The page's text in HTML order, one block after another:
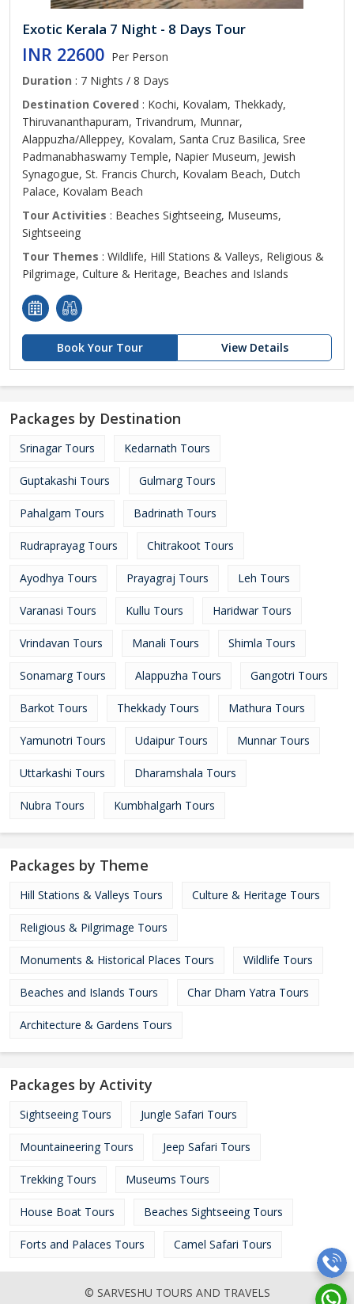
Exotic Kerala 7 Night - 8 Days Tour
INR 22600 Per Person
Duration : 7 Nights / 8 Days
Destination Covered : Kochi, Kovalam, Thekkady,
Thiruvananthapuram, Trivandrum, Munnar,
Alappuzha/Alleppey, Kovalam, Santa Cruz Basilica, Sree
Padmanabhaswamy Temple, Napier Museum, Jewish
Synagogue, St. Francis Church, Kovalam Beach, Dutch
Palace, Kovalam Beach
Tour Activities : Beaches Sightseeing, Museums,
Sightseeing
Tour Themes : Wildlife, Hill Stations & Valleys, Religious &
Pilgrimage, Culture & Heritage, Beaches and Islands
Book Your Tour View Details
Packages by Destination
Srinagar Tours Kedarnath Tours
Guptakashi Tours Gulmarg Tours
Pahalgam Tours Badrinath Tours
Rudraprayag Tours Chitrakoot Tours
Ayodhya Tours Prayagraj Tours Leh Tours
Varanasi Tours Kullu Tours Haridwar Tours
Vrindavan Tours Manali Tours Shimla Tours
Sonamarg Tours Alappuzha Tours Gangotri Tours
Barkot Tours Thekkady Tours Mathura Tours
Yamunotri Tours Udaipur Tours Munnar Tours
Uttarkashi Tours Dharamshala Tours
Nubra Tours Kumbhalgarh Tours
Packages by Theme
Hill Stations & Valleys Tours Culture & Heritage Tours
Religious & Pilgrimage Tours
Monuments & Historical Places Tours Wildlife Tours
Beaches and Islands Tours Char Dham Yatra Tours
Architecture & Gardens Tours
Packages by Activity
Sightseeing Tours Jungle Safari Tours
Mountaineering Tours Jeep Safari Tours
Trekking Tours Museums Tours
House Boat Tours Beaches Sightseeing Tours
Forts and Palaces Tours Camel Safari Tours
© SARVESHU TOURS AND TRAVELS